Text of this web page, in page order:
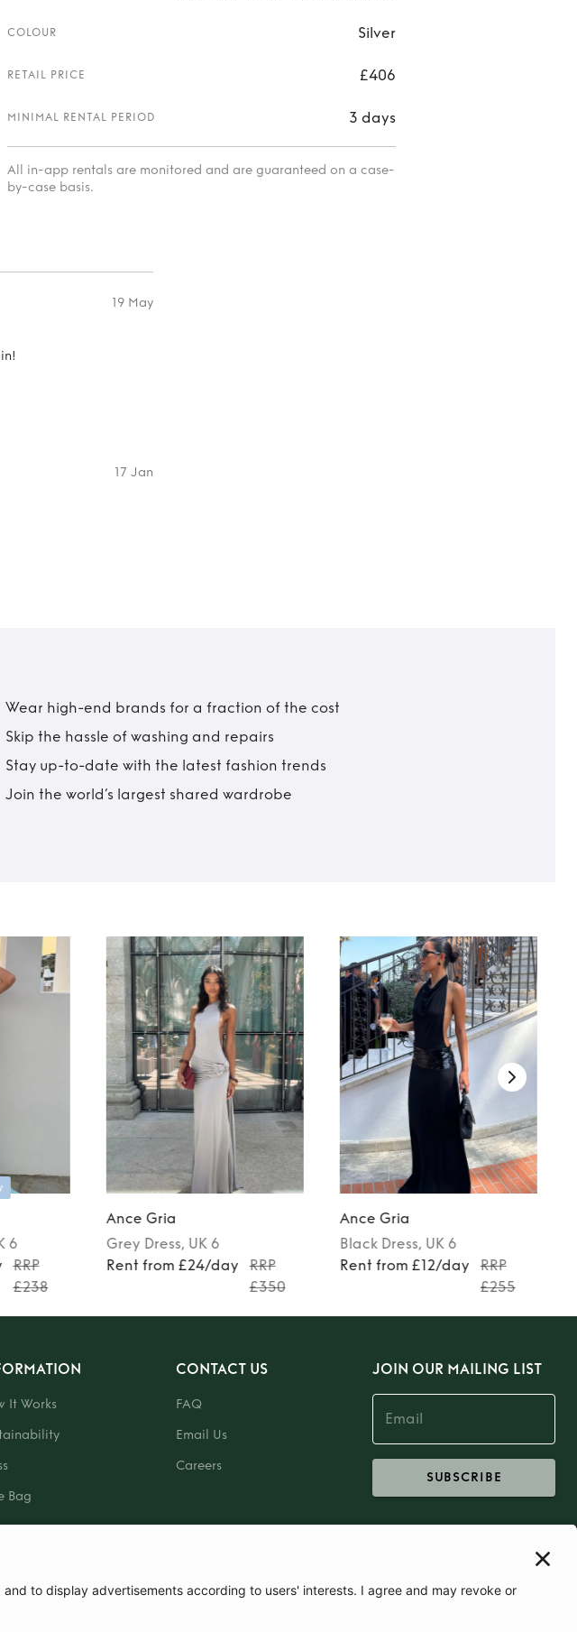
COLOUR Silver
RETAIL PRICE £406
MINIMAL RENTAL PERIOD 3 days
All in-app rentals are monitored and are guaranteed on a case-
by-case basis.
19 May
17 Jan
Wear high-end brands for a fraction of the cost
Skip the hassle of washing and repairs
Stay up-to-date with the latest fashion trends
Join the world’s largest shared wardrobe
RRP
£350
Ance Gria
Black Dress , UK 6
Rent from £12/day
RRP
£255
Ance Gria
Grey Dress, UK 6
Rent from £13/day
RRP
£270
It Works
Bag
CONTACT US
FAQ
Email Us
Careers
JOIN OUR MAILING LIST
SUBSCRIBE